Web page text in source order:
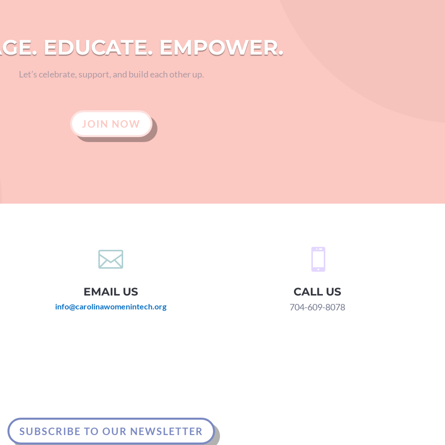
EDUCATE. EMPOWER.
Let’s celebrate, support, and build each other up.
JOIN NOW

EMAIL US
info@carolinawomenintech.org

CALL US
704-609-8078
SUBSCRIBE TO OUR NEWSLETTER